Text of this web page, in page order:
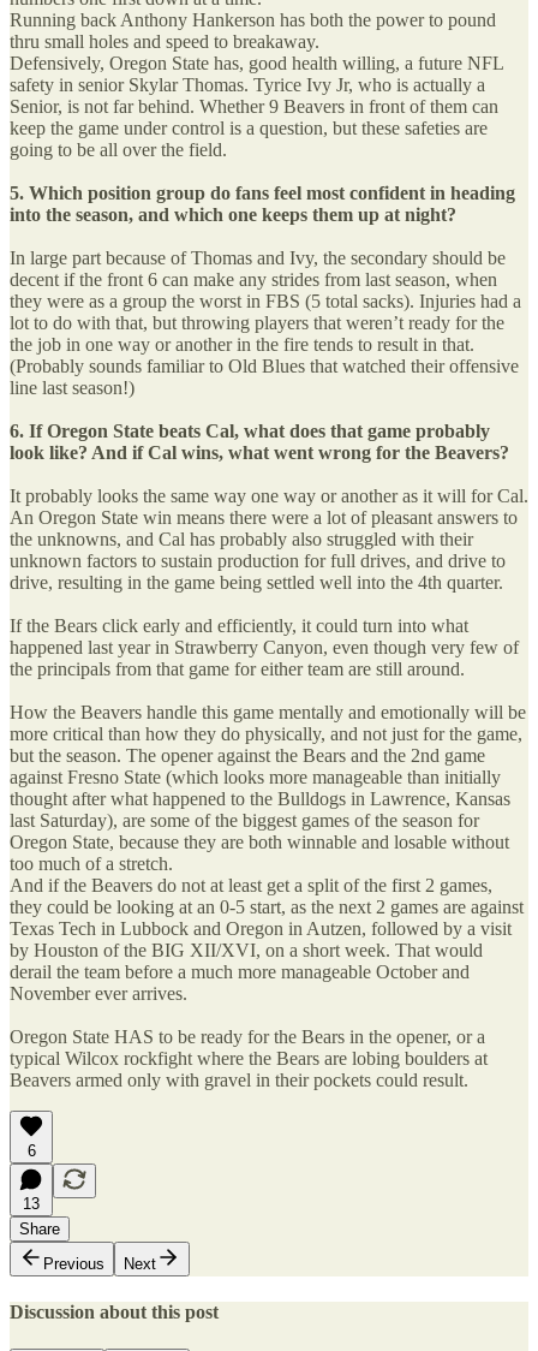
Running back Anthony Hankerson has both the power to pound
thru small holes and speed to breakaway.
Defensively, Oregon State has, good health willing, a future NFL
safety in senior Skylar Thomas. Tyrice Ivy Jr, who is actually a
Senior, is not far behind. Whether 9 Beavers in front of them can
keep the game under control is a question, but these safeties are
going to be all over the field.
5. Which position group do fans feel most confident in heading
into the season, and which one keeps them up at night?
In large part because of Thomas and Ivy, the secondary should be
decent if the front 6 can make any strides from last season, when
they were as a group the worst in FBS (5 total sacks). Injuries had a
lot to do with that, but throwing players that weren’t ready for the
the job in one way or another in the fire tends to result in that.
(Probably sounds familiar to Old Blues that watched their offensive
line last season!)
6. If Oregon State beats Cal, what does that game probably
look like? And if Cal wins, what went wrong for the Beavers?
It probably looks the same way one way or another as it will for Cal.
An Oregon State win means there were a lot of pleasant answers to
the unknowns, and Cal has probably also struggled with their
unknown factors to sustain production for full drives, and drive to
drive, resulting in the game being settled well into the 4th quarter.
If the Bears click early and efficiently, it could turn into what
happened last year in Strawberry Canyon, even though very few of
the principals from that game for either team are still around.
How the Beavers handle this game mentally and emotionally will be
more critical than how they do physically, and not just for the game,
but the season. The opener against the Bears and the 2nd game
against Fresno State (which looks more manageable than initially
thought after what happened to the Bulldogs in Lawrence, Kansas
last Saturday), are some of the biggest games of the season for
Oregon State, because they are both winnable and losable without
too much of a stretch.
And if the Beavers do not at least get a split of the first 2 games,
they could be looking at an 0-5 start, as the next 2 games are against
Texas Tech in Lubbock and Oregon in Autzen, followed by a visit
by Houston of the BIG XII/XVI, on a short week. That would
derail the team before a much more manageable October and
November ever arrives.
Oregon State HAS to be ready for the Bears in the opener, or a
typical Wilcox rockfight where the Bears are lobing boulders at
Beavers armed only with gravel in their pockets could result.
6
13
Share
Previous
Next
Discussion about this post